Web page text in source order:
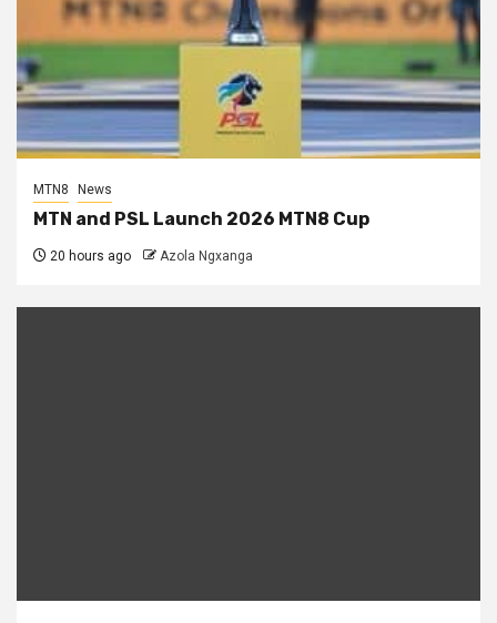
MTN8 News
MTN and PSL Launch 2026 MTN8 Cup
20 hours ago Azola Ngxanga